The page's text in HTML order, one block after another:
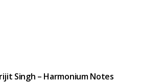
Singh – Harmonium Notes